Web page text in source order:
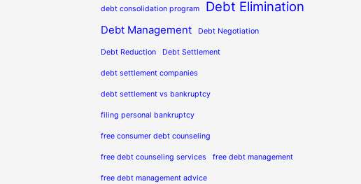
debt consolidation program Debt Elimination
Debt Management Debt Negotiation
Debt Reduction Debt Settlement
debt settlement companies
debt settlement vs bankruptcy
filing personal bankruptcy
free consumer debt counseling
free debt counseling services free debt management
free debt management advice